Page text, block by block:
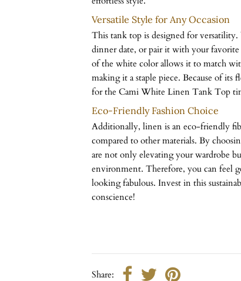
Versatile Style for Any Occasion
This tank top is designed for
dinner date, or pair it with your
of the white color allows it to match
making it a staple piece. Because of
for the Cami White Linen Tank Top
Eco-Friendly Fashion Choice
Additionally, linen is an eco-friendly
compared to other materials. By
are not only elevating your wardrobe
environment. Therefore, you can feel
looking fabulous. Invest in this
conscience!
Share: